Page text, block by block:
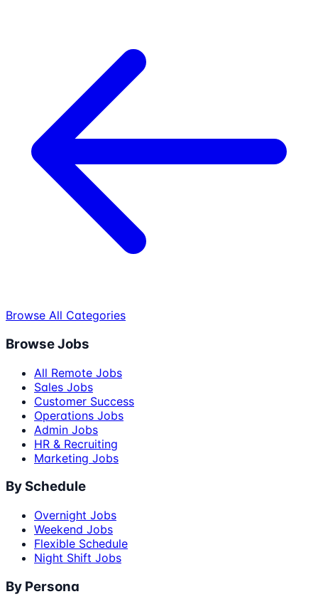
Browse All Categories
Browse Jobs
All Remote Jobs
Sales Jobs
Customer Success
Operations Jobs
Admin Jobs
HR & Recruiting
Marketing Jobs
By Schedule
Overnight Jobs
Weekend Jobs
Flexible Schedule
Night Shift Jobs
By Persona